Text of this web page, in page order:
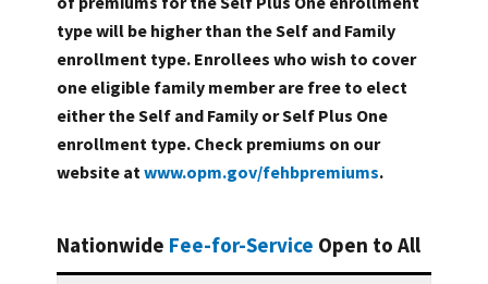
type will be higher than the Self and Family
enrollment type. Enrollees who wish to cover
one eligible family member are free to elect
either the Self and Family or Self Plus One
enrollment type. Check premiums on our
website at www.opm.gov/fehbpremiums.
Nationwide Fee-for-Service Open to All